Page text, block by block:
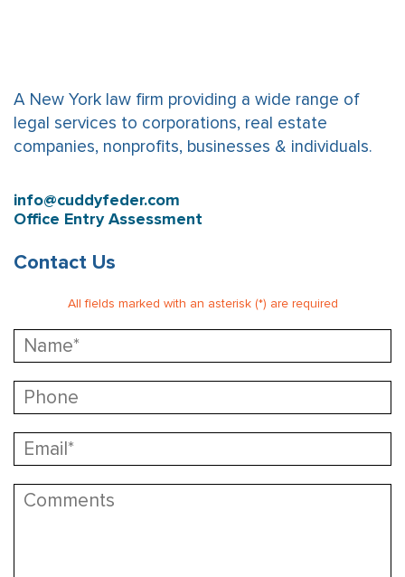
A New York law firm providing a wide range of
legal services to corporations, real estate
companies, nonprofits, businesses & individuals.
info@cuddyfeder.com
Office Entry Assessment
Contact Us
All fields marked with an asterisk (*) are required